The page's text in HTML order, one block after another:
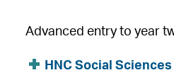
Advanced entry to year
HNC Social Sciences